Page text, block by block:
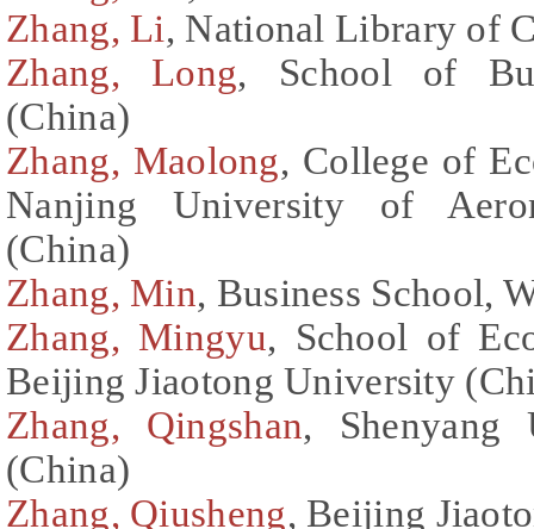
Zhang, Li, National Library of
Zhang, Long, School of
(China)
Zhang, Maolong, College of
Nanjing University of
(China)
Zhang, Min, Business School,
Zhang, Mingyu, School of
Beijing Jiaotong University
Zhang, Qingshan, Shenyang
(China)
Zhang, Qiusheng, Beijing